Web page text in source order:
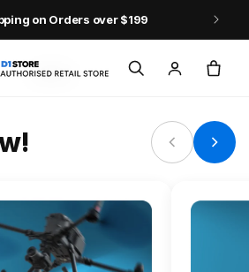
on Orders over $199
in
Cart
Action 6